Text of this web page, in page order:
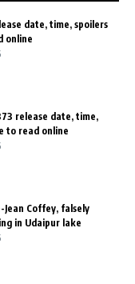
date, time, spoilers
online
release date, time,
to read online
Coffey, falsely
in Udaipur lake